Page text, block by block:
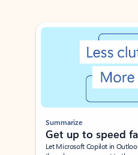
Showing slide 1 of 3
Summarize
Get up to speed
Let Microsoft Copilot in